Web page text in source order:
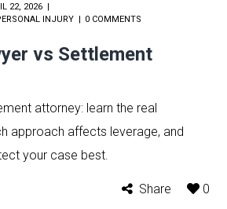
22, 2026
INJURY 0 COMMENTS
vs Settlement
attorney: learn the real
approach affects leverage, and
your case best.
Share 0